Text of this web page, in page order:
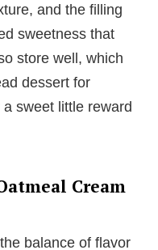
and the filling
sweetness that
store well, which
dessert for
sweet little reward
Cream
balance of flavor